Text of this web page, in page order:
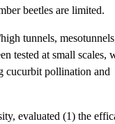
beetles are limited.
tunnels,
tested at small scales,
cucurbit pollination and
evaluated (1) the